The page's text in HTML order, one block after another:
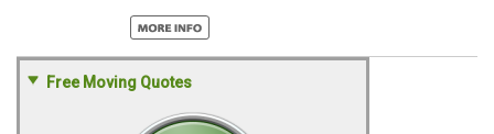
Free Moving Quotes